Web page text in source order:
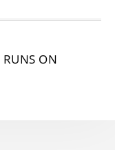
RUNS ON